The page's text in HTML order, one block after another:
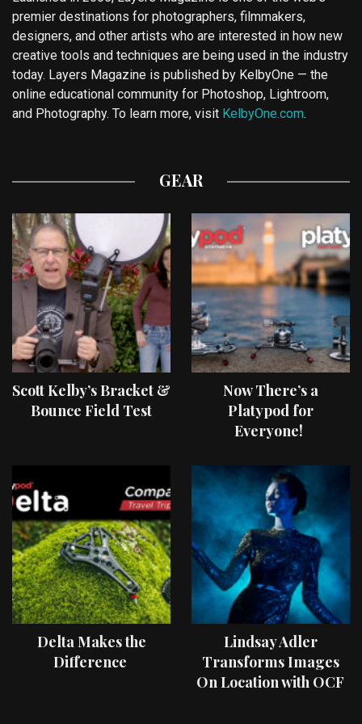
premier destinations for photographers, filmmakers,
designers, and other artists who are interested in how new
creative tools and techniques are being used in the industry
today. Layers Magazine is published by KelbyOne — the
online educational community for Photoshop, Lightroom,
and Photography. To learn more, visit KelbyOne.com.
GEAR
Scott Kelby’s Bracket &
Bounce Field Test
Now There’s a
Platypod for
Everyone!
Delta Makes the
Difference
Lindsay Adler
Transforms Images
On Location with OCF